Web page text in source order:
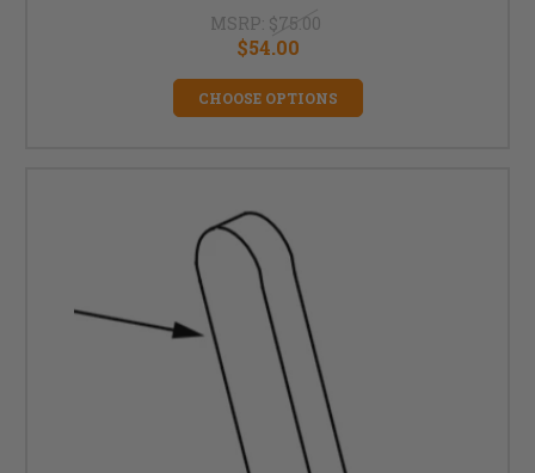
MSRP: $75.00
$54.00
CHOOSE OPTIONS